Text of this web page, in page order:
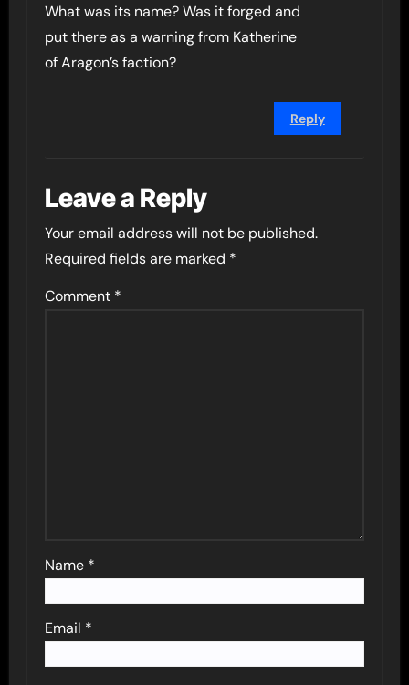
What was its name? Was it forged and
put there as a warning from Katherine
of Aragon’s faction?
Reply
Leave a Reply
Your email address will not be published.
Required fields are marked *
Comment *
Name *
Email *